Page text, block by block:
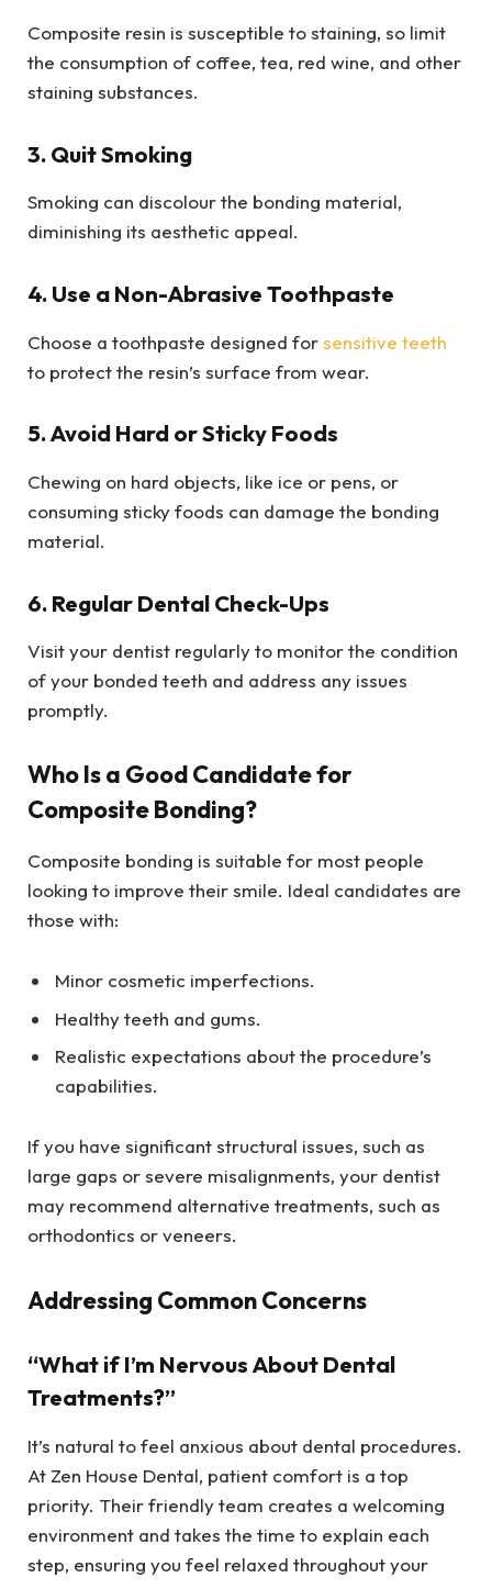
Composite resin is susceptible to staining, so limit
the consumption of coffee, tea, red wine, and other
staining substances.
3. Quit Smoking
Smoking can discolour the bonding material,
diminishing its aesthetic appeal.
4. Use a Non-Abrasive Toothpaste
Choose a toothpaste designed forsensitive teeth
to protect the resin’s surface from wear.
5. Avoid Hard or Sticky Foods
Chewing on hard objects, like ice or pens, or
consuming sticky foods can damage the bonding
material.
6. Regular Dental Check-Ups
Visit your dentist regularly to monitor the condition
of your bonded teeth and address any issues
promptly.
Who Is a Good Candidate for
Composite Bonding?
Composite bonding is suitable for most people
looking to improve their smile. Ideal candidates are
those with:
Minor cosmetic imperfections.
Healthy teeth and gums.
Realistic expectations about the procedure’s
capabilities.
If you have significant structural issues, such as
large gaps or severe misalignments, your dentist
may recommend alternative treatments, such as
orthodontics or veneers.
Addressing Common Concerns
“What if I’m Nervous About Dental
Treatments?”
It’s natural to feel anxious about dental procedures.
At Zen House Dental, patient comfort is a top
priority. Their friendly team creates a welcoming
environment and takes the time to explain each
step, ensuring you feel relaxed throughout your